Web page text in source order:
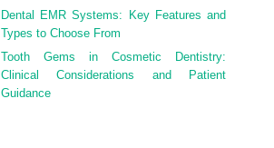
Dental EMR Systems: Key Features and
Types to Choose From
Tooth Gems in Cosmetic Dentistry:
Clinical Considerations and Patient
Guidance